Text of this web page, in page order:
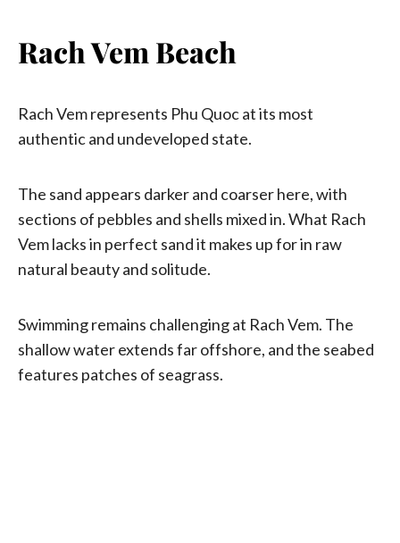
Rach Vem Beach
Rach Vem represents Phu Quoc at its most
authentic and undeveloped state.
The sand appears darker and coarser here, with
sections of pebbles and shells mixed in. What Rach
Vem lacks in perfect sand it makes up for in raw
natural beauty and solitude.
Swimming remains challenging at Rach Vem. The
shallow water extends far offshore, and the seabed
features patches of seagrass.